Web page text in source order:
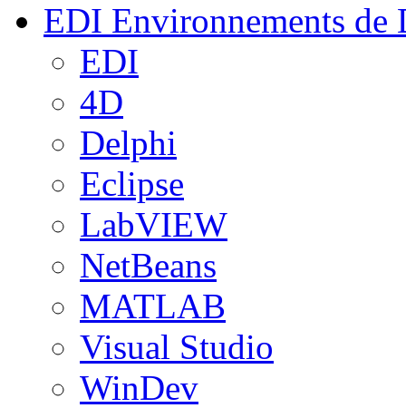
EDI Environnements de
EDI
4D
Delphi
Eclipse
LabVIEW
NetBeans
MATLAB
Visual Studio
WinDev